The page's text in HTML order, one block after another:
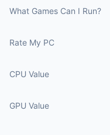
What Games Can I Run?
Rate My PC
CPU Value
GPU Value